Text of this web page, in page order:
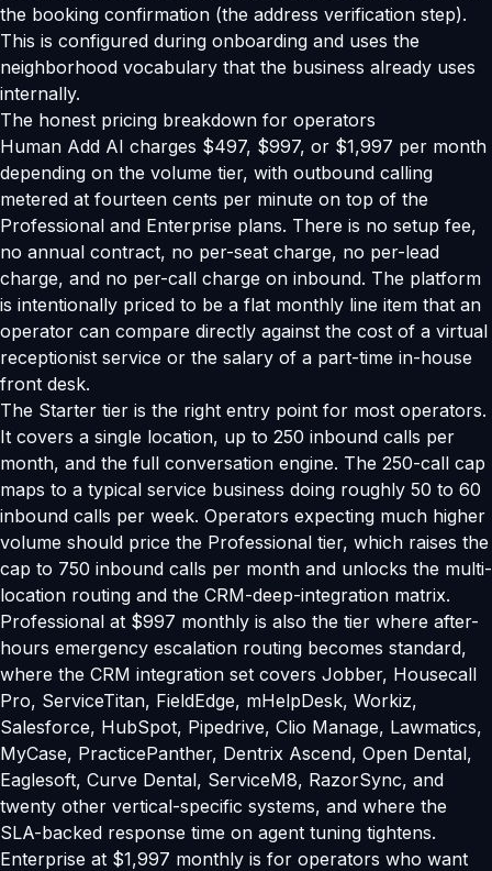
the booking confirmation (the address verification step).
This is configured during onboarding and uses the
neighborhood vocabulary that the business already uses
internally.
The honest pricing breakdown for operators
Human Add AI charges $497, $997, or $1,997 per month
depending on the volume tier, with outbound calling
metered at fourteen cents per minute on top of the
Professional and Enterprise plans. There is no setup fee,
no annual contract, no per-seat charge, no per-lead
charge, and no per-call charge on inbound. The platform
is intentionally priced to be a flat monthly line item that an
operator can compare directly against the cost of a virtual
receptionist service or the salary of a part-time in-house
front desk.
The Starter tier is the right entry point for most operators.
It covers a single location, up to 250 inbound calls per
month, and the full conversation engine. The 250-call cap
maps to a typical service business doing roughly 50 to 60
inbound calls per week. Operators expecting much higher
volume should price the Professional tier, which raises the
cap to 750 inbound calls per month and unlocks the multi-
location routing and the CRM-deep-integration matrix.
Professional at $997 monthly is also the tier where after-
hours emergency escalation routing becomes standard,
where the CRM integration set covers Jobber, Housecall
Pro, ServiceTitan, FieldEdge, mHelpDesk, Workiz,
Salesforce, HubSpot, Pipedrive, Clio Manage, Lawmatics,
MyCase, PracticePanther, Dentrix Ascend, Open Dental,
Eaglesoft, Curve Dental, ServiceM8, RazorSync, and
twenty other vertical-specific systems, and where the
SLA-backed response time on agent tuning tightens.
Enterprise at $1,997 monthly is for operators who want